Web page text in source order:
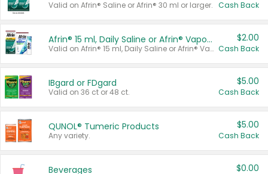
Valid on Afrin® Saline or Afrin® 30 ml or larger. Cash Back
Afrin® 15 ml, Daily Saline or Afrin® Vapor Burst™ Inhaler Sticks
Valid on Afrin® 15 ml, Daily Saline or Afrin® Vapor Burst™ Inhaler Sticks.
$2.00
Cash Back
IBgard or FDgard
Valid on 36 ct or 48 ct.
$5.00
Cash Back
QUNOL® Tumeric Products
Any variety.
$5.00
Cash Back
Beverages $0.00